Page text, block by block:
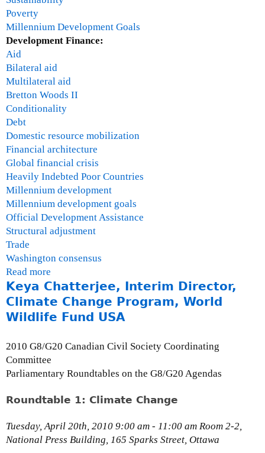
Poverty
Millennium Development Goals
Development Finance:
Aid
Bilateral aid
Multilateral aid
Bretton Woods II
Conditionality
Debt
Domestic resource mobilization
Financial architecture
Global financial crisis
Heavily Indebted Poor Countries
Millennium development
Millennium development goals
Official Development Assistance
Structural adjustment
Trade
Washington consensus
Read more
b
o
u
h
M
e
Keya Chatterjee, Interim Director,
Climate Change Program, World
Wildlife Fund USA
2010 G8/G20 Canadian Civil Society Coordinating
Committee
Parliamentary Roundtables on the G8/G20 Agendas
Roundtable 1: Climate Change
Tuesday, April 20th, 2010 9:00 am - 11:00 am Room 2-2,
National Press Building, 165 Sparks Street, Ottawa